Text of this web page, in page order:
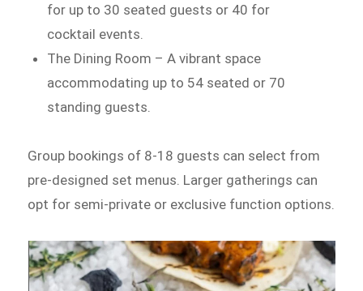
for up to 30 seated guests or 40 for
cocktail events.
The Dining Room – A vibrant space
accommodating up to 54 seated or 70
standing guests.
Group bookings of 8-18 guests can select from
pre-designed set menus. Larger gatherings can
opt for semi-private or exclusive function options.